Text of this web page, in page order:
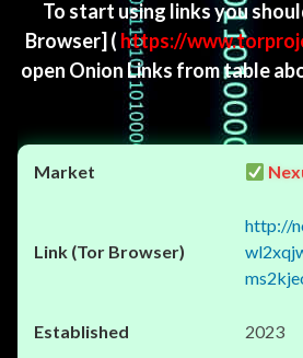
To start using links you
Browser] ( https://
open Onion Links from table
http://
2023